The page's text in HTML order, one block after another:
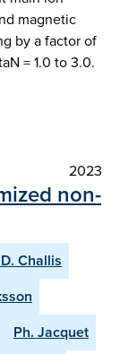
magnetic
by a factor of
= 1.0 to 3.0.
2023
non-
Challis
Ph. Jacquet